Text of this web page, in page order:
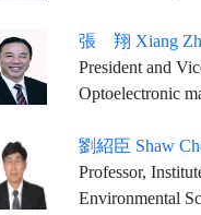
張 翔 Xiang
President and
Optoelectronic
劉紹臣 Shaw
Professor,
Environmental